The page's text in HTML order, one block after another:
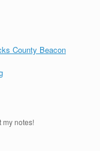
County Beacon
my notes!